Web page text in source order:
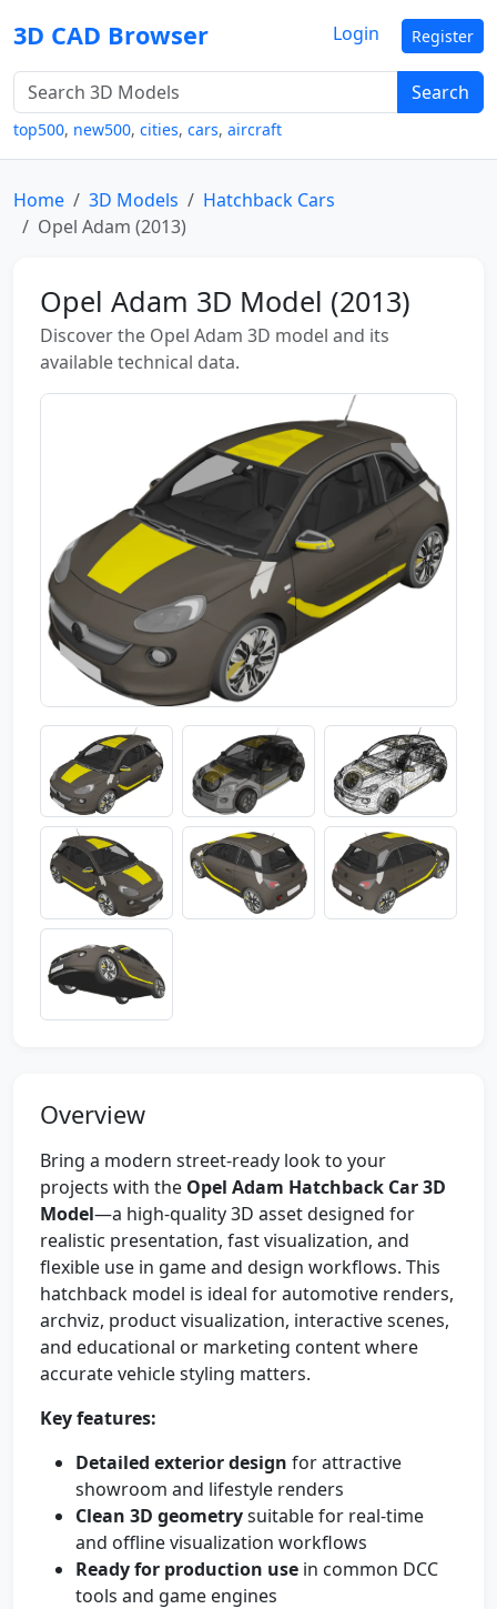
3D CAD Browser
Search
top500, new500, cities, cars, aircraft
Login Register
Home 3D Models
Hatchback Cars
Opel Adam (2013)
Opel Adam 3D Model (2013)
Discover the Opel Adam 3D model and its
available technical data.
Overview
Bring a modern street-ready look to your
projects with the Opel Adam Hatchback Car 3D
Model—a high-quality 3D asset designed for
realistic presentation, fast visualization, and
flexible use in game and design workflows. This
hatchback model is ideal for automotive renders,
archviz, product visualization, interactive scenes,
and educational or marketing content where
accurate vehicle styling matters.
Key features:
Detailed exterior design for attractive
showroom and lifestyle renders
Clean 3D geometrysuitable for real-time
and offline visualization workflows
Ready for production use in common DCC
tools and game engines